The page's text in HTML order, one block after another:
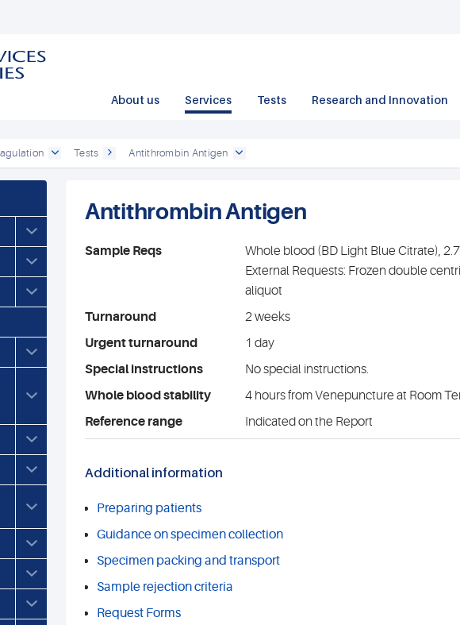
About us Services Tests Research and Innovation
Tests Antithrombin Antigen
Antithrombin Antigen
Sample Reqs
Whole blood (BD Light Blue Citrate),
External Requests: Frozen double
aliquot
Turnaround
2 weeks
Urgent turnaround
1 day
Special instructions
No special instructions.
Whole blood stability
4 hours from Venepuncture at Room
Reference range
Indicated on the Report
Additional information
Preparing patients
Guidance on specimen collection
Specimen packing and transport
Sample rejection criteria
Request Forms